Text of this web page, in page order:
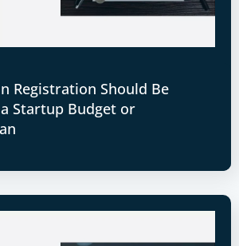
Registration Should Be
Startup Budget or